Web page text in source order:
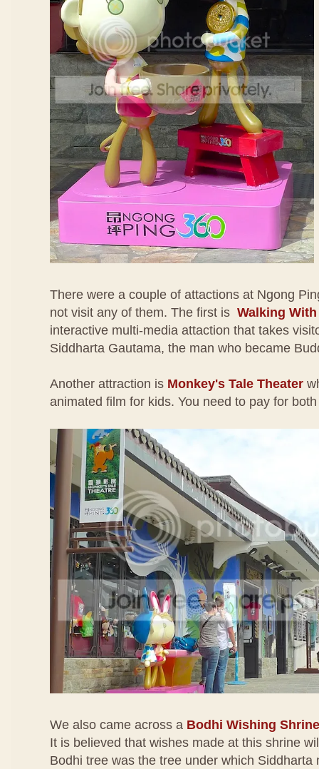
There were a couple of attactions at Ngong
not visit any of them. The first is Walking
interactive multi-media attaction that takes
Siddharta Gautama, the man who became
Another attraction is Monkey's Tale Theater
animated film for kids. You need to pay for
We also came across a Bodhi Wishing Shrine
It is believed that wishes made at this shrine
Bodhi tree was the tree under which Siddharta